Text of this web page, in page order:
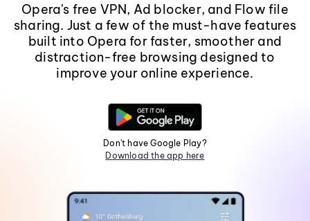
Opera's free VPN, Ad blocker, and Flow file
sharing. Just a few of the must-have features
built into Opera for faster, smoother and
distraction-free browsing designed to
improve your online experience.
Don't have Google Play?
Download the app here